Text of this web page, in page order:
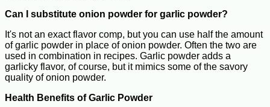
Can I substitute onion powder for garlic powder?
It's not an exact flavor comp, but you can use half the amount
of garlic powder in place of onion powder. Often the two are
used in combination in recipes. Garlic powder adds a
garlicky flavor, of course, but it mimics some of the savory
quality of onion powder.
Health Benefits of Garlic Powder